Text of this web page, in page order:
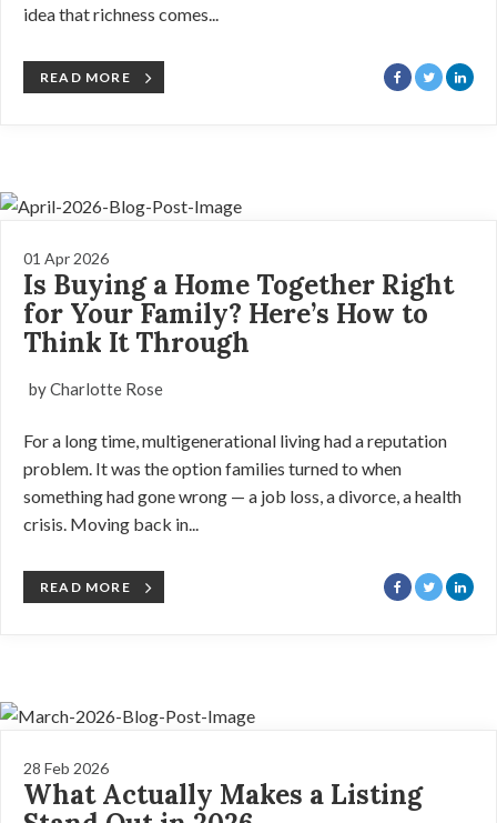
idea that richness comes...
READ MORE
01 Apr 2026
Is Buying a Home Together Right
for Your Family? Here’s How to
Think It Through
by Charlotte Rose
For a long time, multigenerational living had a reputation
problem. It was the option families turned to when
something had gone wrong — a job loss, a divorce, a health
crisis. Moving back in...
READ MORE
28 Feb 2026
What Actually Makes a Listing